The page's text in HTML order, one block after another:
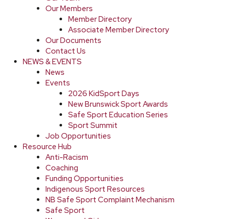
Our Members
Member Directory
Associate Member Directory
Our Documents
Contact Us
NEWS & EVENTS
News
Events
2026 KidSport Days
New Brunswick Sport Awards
Safe Sport Education Series
Sport Summit
Job Opportunities
Resource Hub
Anti-Racism
Coaching
Funding Opportunities
Indigenous Sport Resources
NB Safe Sport Complaint Mechanism
Safe Sport